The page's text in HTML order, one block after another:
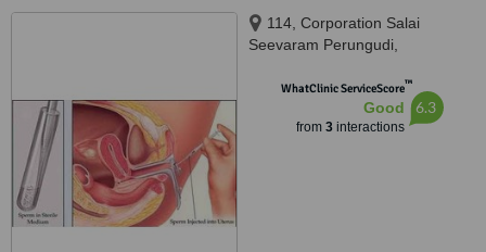
114, Corporation Salai
Seevaram Perungudi,
Chennai, 600096
WhatClinic ServiceScore™
Good
from 3interactions
6.3